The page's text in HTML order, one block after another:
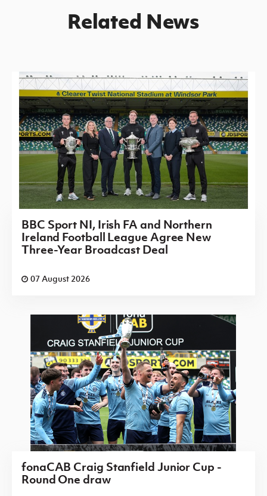
Related News
BBC Sport NI, Irish FA and Northern
Ireland Football League Agree New
Three-Year Broadcast Deal
07 August 2026
fonaCAB Craig Stanfield Junior Cup -
Round One draw